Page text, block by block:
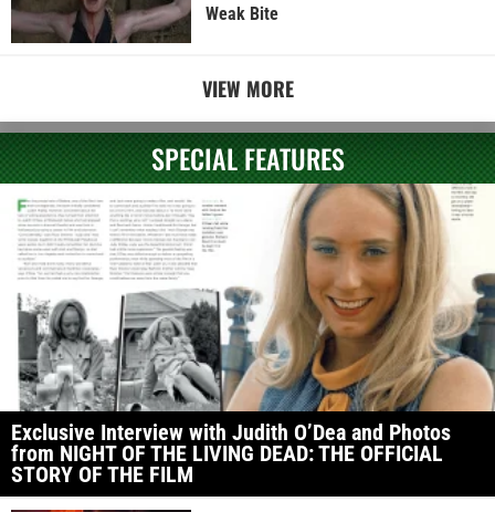
Weak Bite
VIEW MORE
SPECIAL FEATURES
Exclusive Interview with Judith O’Dea and Photos
from NIGHT OF THE LIVING DEAD: THE OFFICIAL
STORY OF THE FILM